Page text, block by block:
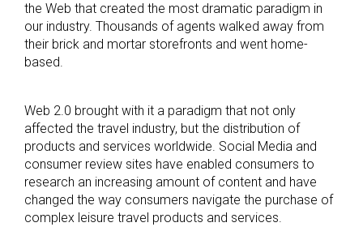
the Web that created the most dramatic paradigm in
our industry. Thousands of agents walked away from
their brick and mortar storefronts and went home-
based.
Web 2.0 brought with it a paradigm that not only
affected the travel industry, but the distribution of
products and services worldwide. Social Media and
consumer review sites have enabled consumers to
research an increasing amount of content and have
changed the way consumers navigate the purchase of
complex leisure travel products and services.